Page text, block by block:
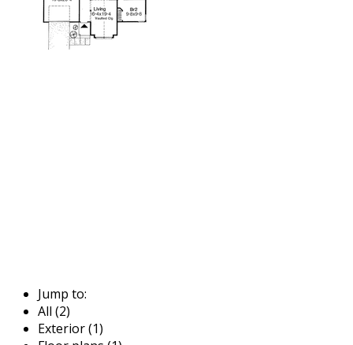
Jump to:
All (2)
Exterior (1)